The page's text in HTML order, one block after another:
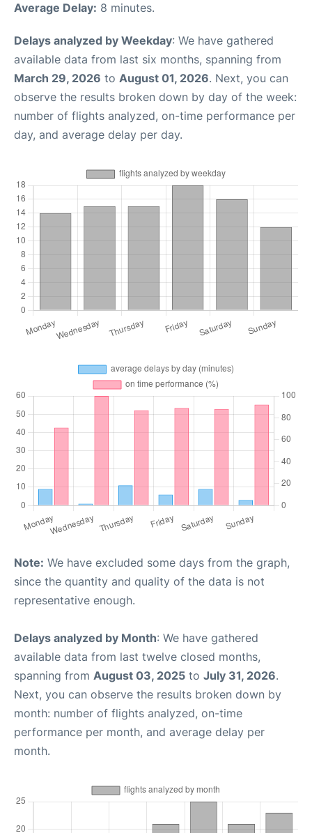
Average Delay: 8 minutes.
Delays analyzed by Weekday: We have gathered
available data from last six months, spanning from
March 29, 2026 to August 01, 2026. Next, you can
observe the results broken down by day of the week:
number of flights analyzed, on-time performance per
day, and average delay per day.
Note: We have excluded some days from the graph,
since the quantity and quality of the data is not
representative enough.
Delays analyzed by Month: We have gathered
available data from last twelve closed months,
spanning from August 03, 2025 to July 31, 2026.
Next, you can observe the results broken down by
month: number of flights analyzed, on-time
performance per month, and average delay per
month.